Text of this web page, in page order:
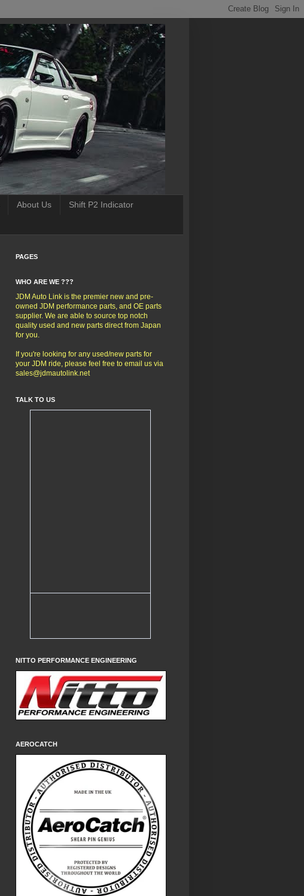
About Us Shift P2 Indicator
PAGES
WHO ARE WE ???
JDM Auto Link is the premier new and pre-
owned JDM performance parts, and OE parts
supplier. We are able to source top notch
quality used and new parts direct from Japan
for you.
If you're looking for any used/new parts for
your JDM ride, please feel free to email us via
sales@jdmautolink.net
TALK TO US
NITTO PERFORMANCE ENGINEERING
AEROCATCH